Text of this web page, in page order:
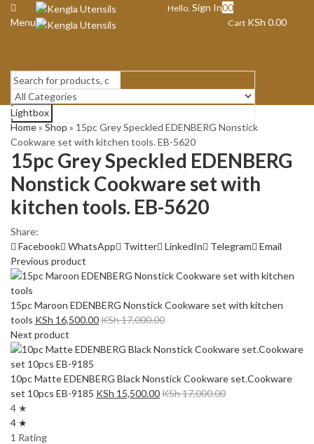
Menu
Hello, Sign In00
Cart KSh 0.00
Search
Lightbox
Home» Shop » 15pc Grey Speckled EDENBERG Nonstick
Cookware set with kitchen tools. EB-5620
15pc Grey Speckled EDENBERG
Nonstick Cookware set with
kitchen tools. EB-5620
Share:
Facebook
WhatsApp Twitter LinkedIn Telegram
Email
Previous product
15pc Maroon EDENBERG Nonstick Cookware set with kitchen
tools KSh 16,500.00KSh17,000.00
Next product
10pc Matte EDENBERG Black Nonstick Cookware set.Cookware
set 10pcs EB-9185 KSh 15,500.00KSh17,000.00
4 ★
4 ★
1 Rating